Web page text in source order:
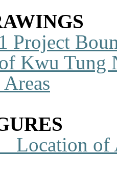
Project
Kwu
Location